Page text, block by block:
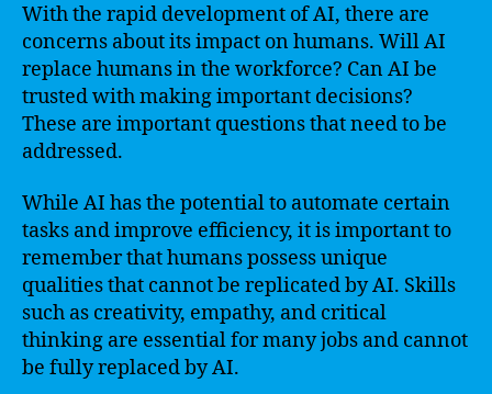
With the rapid development of AI, there are
concerns about its impact on humans. Will AI
replace humans in the workforce? Can AI be
trusted with making important decisions?
These are important questions that need to be
addressed.
While AI has the potential to automate certain
tasks and improve efficiency, it is important to
remember that humans possess unique
qualities that cannot be replicated by AI. Skills
such as creativity, empathy, and critical
thinking are essential for many jobs and cannot
be fully replaced by AI.